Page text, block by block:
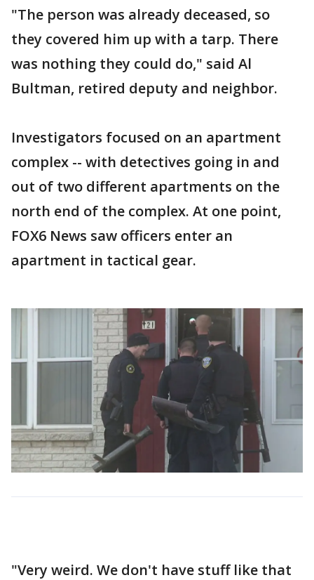
"The person was already deceased, so
they covered him up with a tarp. There
was nothing they could do," said Al
Bultman, retired deputy and neighbor.
Investigators focused on an apartment
complex -- with detectives going in and
out of two different apartments on the
north end of the complex. At one point,
FOX6 News saw officers enter an
apartment in tactical gear.
"Very weird. We don't have stuff like that